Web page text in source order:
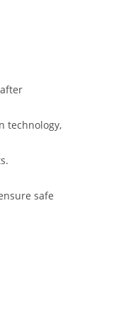
technology,
safe